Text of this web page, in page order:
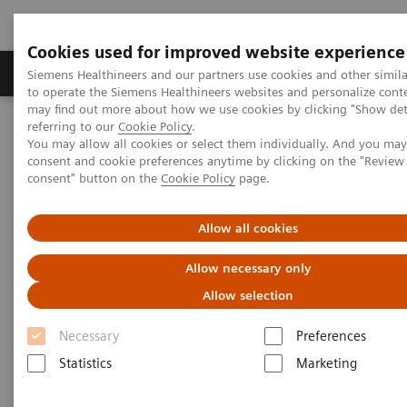
Cookies used for improved website experience
Siemens Healthineers and our partners use cookies and other
to operate the Siemens Healthineers websites and personalize
may find out more about how we use cookies by clicking "Show
referring to our Cookie Policy.
You may allow all cookies or select them individually. And you
consent and cookie preferences anytime by clicking on the
consent" button on the Cookie Policy page.
Allow all cookies
Allow necessary only
Allow selection
Necessary
Preferences
Statistics
Marketing
Products & Services Clinical Specialties
Home Medical Imaging
Mammography
Breast Imaging News & Stories
Tomo reading – a practical guide
Tomo reading – a practical
guide
2017-11-21